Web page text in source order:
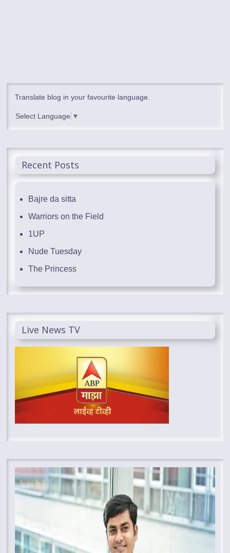
Translate blog in your favourite language.
Select Language ▼
Recent Posts
Bajre da sitta
Warriors on the Field
1UP
Nude Tuesday
The Princess
Live News TV